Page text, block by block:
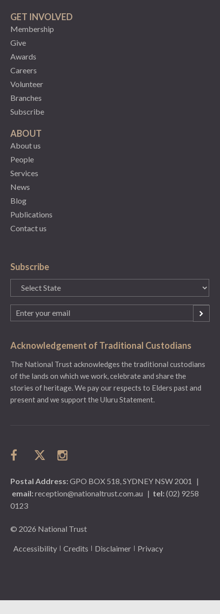
GET INVOLVED
Membership
Give
Awards
Careers
Volunteer
Branches
Subscribe
ABOUT
About us
People
Services
News
Blog
Publications
Contact us
Subscribe
State
(Required)
Email
(Required)
Acknowledgement of Traditional Custodians
The National Trust acknowledges the traditional custodians
of the lands on which we work, celebrate and share the
stories of heritage. We pay our respects to Elders past and
present and we support the Uluru Statement.
Postal Address:GPO BOX 518, SYDNEY NSW 2001
|
email:reception@nationaltrust.com.au | tel:(02) 9258
0123
© 2026 National Trust
Accessibility Credits Disclaimer Privacy